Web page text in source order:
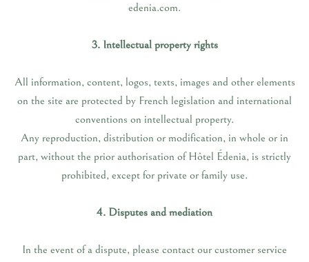
edenia.com.
3. Intellectual property rights
All information, content, logos, texts, images and other elements
on the site are protected by French legislation and international
conventions on intellectual property.
Any reproduction, distribution or modification, in whole or in
part, without the prior authorisation of Hôtel Édenia, is strictly
prohibited, except for private or family use.
4. Disputes and mediation
In the event of a dispute, please contact our customer service